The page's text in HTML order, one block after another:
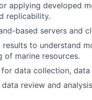
applying developed
replicability.
based servers and
to understand
of marine resources.
data collection, data
review and